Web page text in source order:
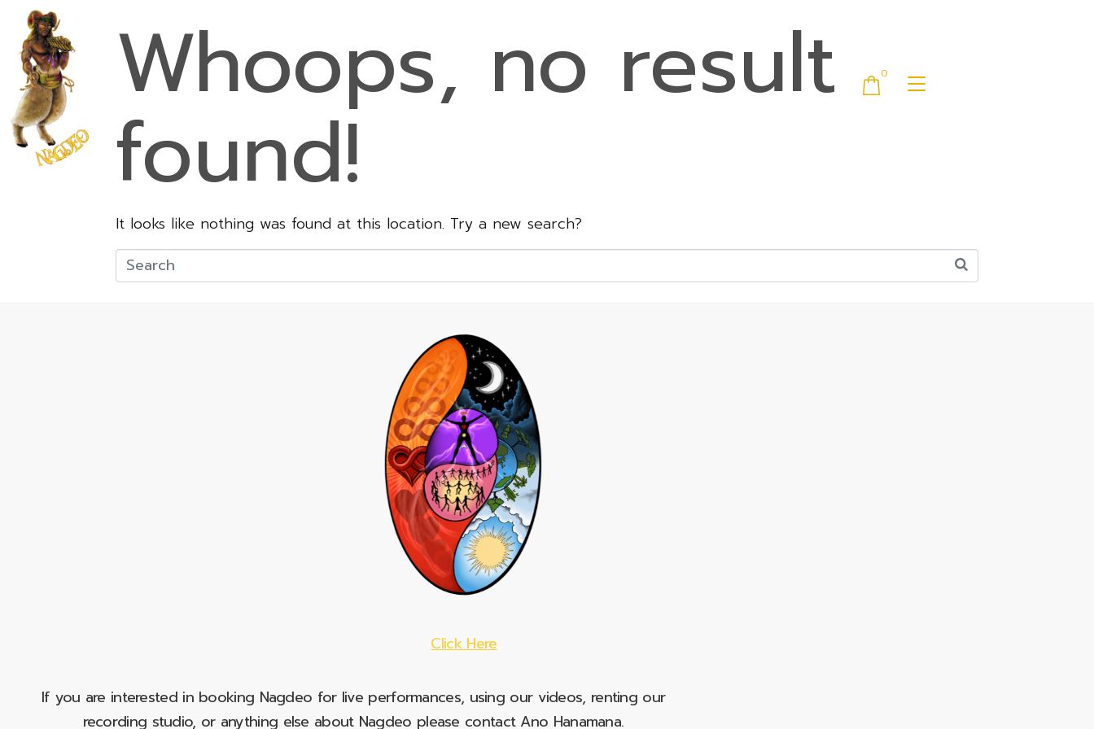
0
Whoops, no result
found!
It looks like nothing was found at this location. Try a new search?
Click Here
If you are interested in booking Nagdeo for live performances, using our videos, renting our
recording studio, or anything else about Nagdeo please contact Ano Hanamana.